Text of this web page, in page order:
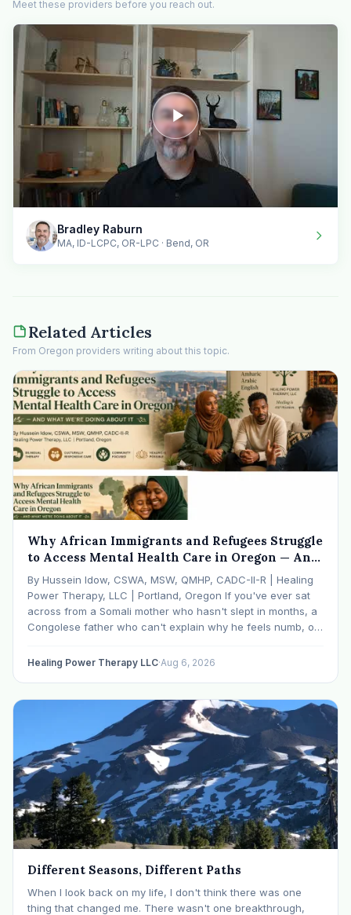
Meet these providers before you reach out.
Bradley Raburn
MA, ID-LCPC, OR-LPC · Bend, OR
Related Articles
From Oregon providers writing about this topic.
Why African Immigrants and Refugees Struggle
to Access Mental Health Care in Oregon — And
What We're Doing About It
By Hussein Idow, CSWA, MSW, QMHP, CADC-II-R | Healing
Power Therapy, LLC | Portland, Oregon If you've ever sat
across from a Somali mother who hasn't slept in months, a
Congolese father who can't explain why he feels numb, or
Healing Power Therapy LLC·Aug 6, 2026
Different Seasons, Different Paths
When I look back on my life, I don't think there was one
thing that changed me. There wasn't one breakthrough,